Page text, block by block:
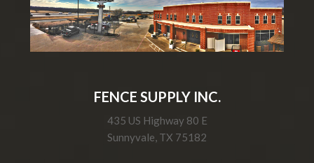
FENCE SUPPLY INC.
435 US Highway 80 E
Sunnyvale, TX 75182